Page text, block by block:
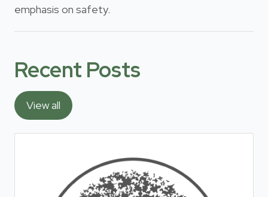
emphasis on safety.
Recent Posts
View all